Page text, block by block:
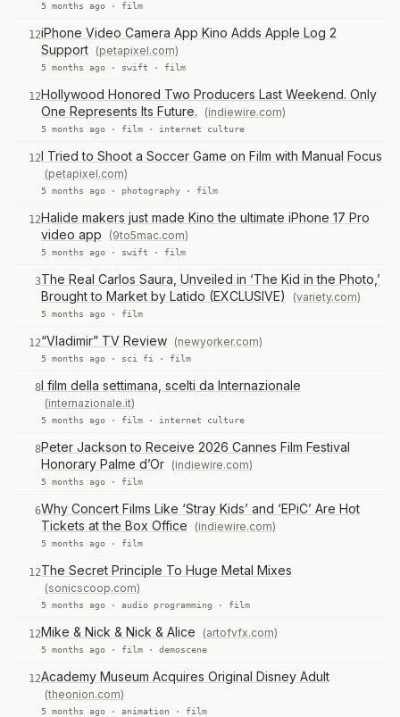
5 months ago · film
12iPhone Video Camera App Kino Adds Apple Log 2
Support (petapixel.com)
5 months ago · swift · film
12Hollywood Honored Two Producers Last Weekend. Only
One Represents Its Future.
(indiewire.com)
5 months ago · film · internet culture
12I Tried to Shoot a Soccer Game on Film with Manual Focus
(petapixel.com)
5 months ago · photography · film
12Halide makers just made Kino the ultimate iPhone 17 Pro
video app
(9to5mac.com)
5 months ago · swift · film
3The Real Carlos Saura, Unveiled in ‘The Kid in the Photo,’
Brought to Market by Latido (EXCLUSIVE)
(variety.com)
5 months ago · film
12“Vladimir” TV Review (newyorker.com)
5 months ago · sci fi · film
8I film della settimana, scelti da Internazionale
(internazionale.it)
5 months ago · film · internet culture
8Peter Jackson to Receive 2026 Cannes Film Festival
Honorary Palme d’Or (indiewire.com)
5 months ago · film
6Why Concert Films Like ‘Stray Kids’ and ‘EPiC’ Are Hot
Tickets at the Box Office
(indiewire.com)
5 months ago · film
12The Secret Principle To Huge Metal Mixes
(sonicscoop.com)
5 months ago · audio programming · film
12Mike & Nick & Nick & Alice (artofvfx.com)
5 months ago · film · demoscene
12Academy Museum Acquires Original Disney Adult
(theonion.com)
5 months ago · animation · film